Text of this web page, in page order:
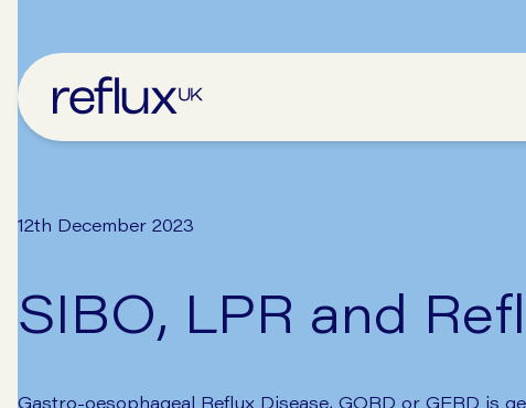
12th December 2023
SIBO, LPR and
Gastro-oesophageal Reflux Disease, GORD or GERD is